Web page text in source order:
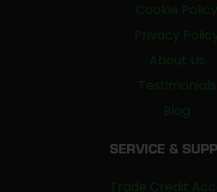
Cookie Policy
Privacy
About Us
Testimonials
Blog
SERVICE &
Trade Credit